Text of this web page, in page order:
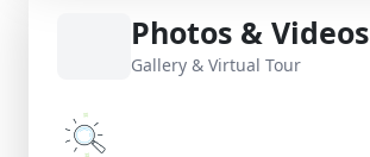
Photos & Videos
Gallery & Virtual Tour